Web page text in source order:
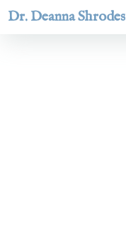
Dr. Deanna Shrodes